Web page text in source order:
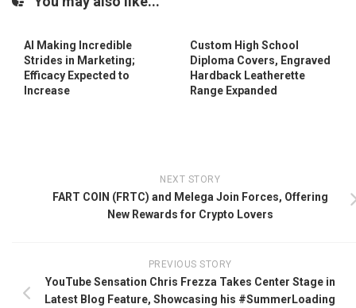
AI Making Incredible
Strides in Marketing;
Efficacy Expected to
Increase
Custom High School
Diploma Covers, Engraved
Hardback Leatherette
Range Expanded
NEXT STORY
FART COIN (FRTC) and Melega Join Forces, Offering
New Rewards for Crypto Lovers
PREVIOUS STORY
YouTube Sensation Chris Frezza Takes Center Stage in
Latest Blog Feature, Showcasing his #SummerLoading